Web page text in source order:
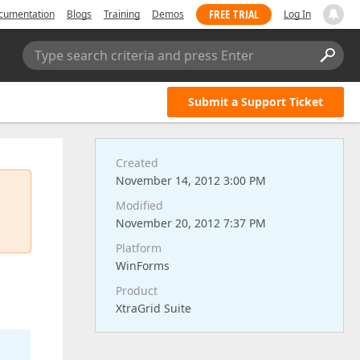
Blogs Training Demos FREE TRIAL Log In
Type search criteria and press Enter
Submit a Support Ticket
Created
November 14, 2012 3:00 PM
Modified
November 20, 2012 7:37 PM
Platform
WinForms
Product
XtraGrid Suite